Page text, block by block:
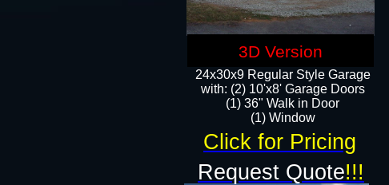
24x30x9 Regular Style Garage
with: (2) 10'x8' Garage Doors
(1) 36" Walk in Door​
​​(1) Window
Click for Pricing
3D Version
Request Quote!!!